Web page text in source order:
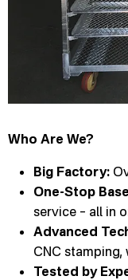
Who Are We?
Big Factory:
One-Stop
service – all in
Advanced
CNC
Tested by